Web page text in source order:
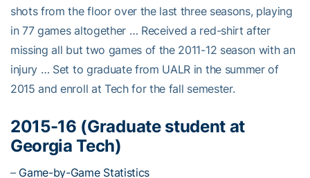
shots from the floor over the last three seasons, playing
in 77 games altogether … Received a red-shirt after
missing all but two games of the 2011-12 season with an
injury … Set to graduate from UALR in the summer of
2015 and enroll at Tech for the fall semester.
2015-16 (Graduate student at
Georgia Tech)
– Game-by-Game Statistics